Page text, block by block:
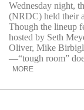
Wednesday night,
(NRDC) held their
Though the lineup
hosted by Seth
Oliver, Mike
—“tough room”
MORE